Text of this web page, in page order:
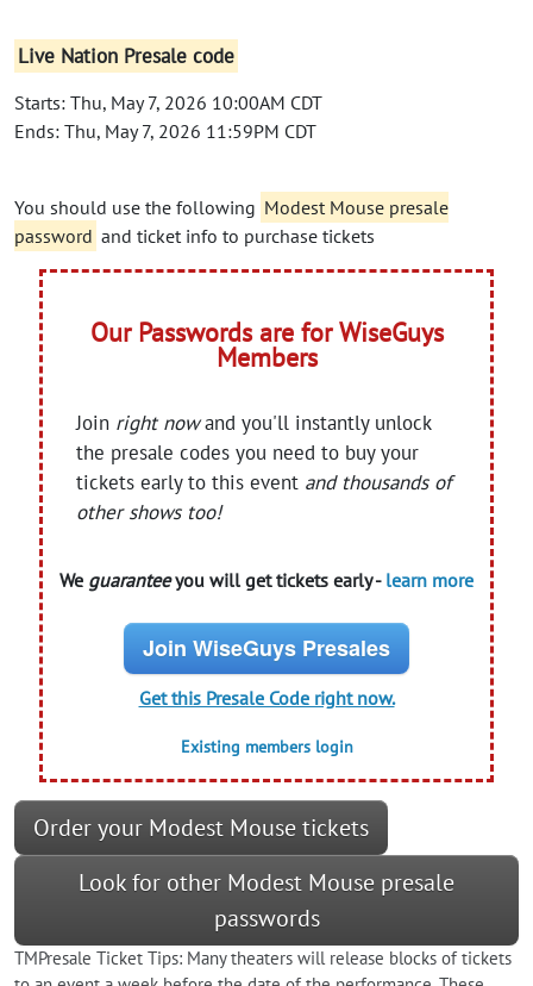
Live Nation Presale code
Starts: Thu, May 7, 2026 10:00AM CDT
Ends: Thu, May 7, 2026 11:59PM CDT
You should use the following Modest Mouse presale
password and ticket info to purchase tickets
Our Passwords are for WiseGuys
Members
Join right nowand you'll instantly unlock
the presale codes you need to buy your
tickets early to this event and thousands of
other shows too!
We guaranteeyou will get tickets early - learn more
Join WiseGuys Presales
Get this Presale Code right now.
Existing members login
Order your Modest Mouse tickets
Look for other Modest Mouse presale
passwords
TMPresale Ticket Tips: Many theaters will release blocks of tickets